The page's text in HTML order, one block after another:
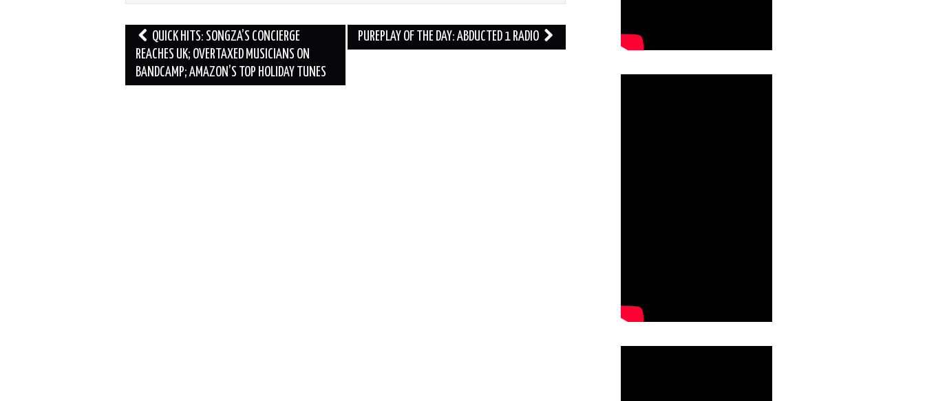
Post
navigation
QUICK HITS: SONGZA’S CONCIERGE
REACHES UK; OVERTAXED MUSICIANS ON
BANDCAMP; AMAZON’S TOP HOLIDAY TUNES
PUREPLAY OF THE DAY: ABDUCTED 1 RADIO